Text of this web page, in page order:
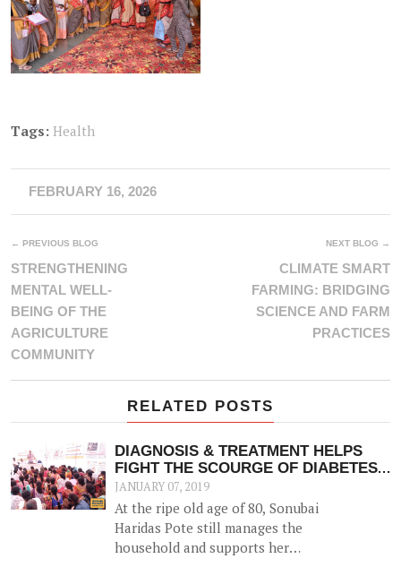
Tags: Health
FEBRUARY 16, 2026
← PREVIOUS BLOG
STRENGTHENING
MENTAL WELL-
BEING OF THE
AGRICULTURE
COMMUNITY
NEXT BLOG →
CLIMATE SMART
FARMING: BRIDGING
SCIENCE AND FARM
PRACTICES
RELATED POSTS
DIAGNOSIS & TREATMENT HELPS
FIGHT THE SCOURGE OF DIABETES
& OTHER NCDS
JANUARY 07, 2019
At the ripe old age of 80, Sonubai
Haridas Pote still manages the
household and supports her